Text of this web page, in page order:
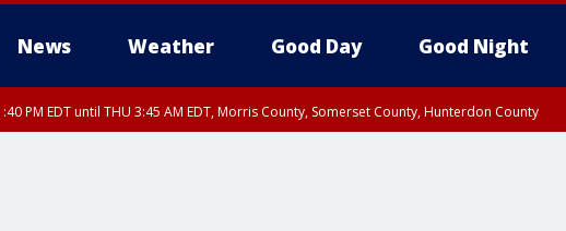
News Weather Good Day Good Night
PM EDT until THU 3:45 AM EDT, Morris County, Somerset County, Hunterdon County